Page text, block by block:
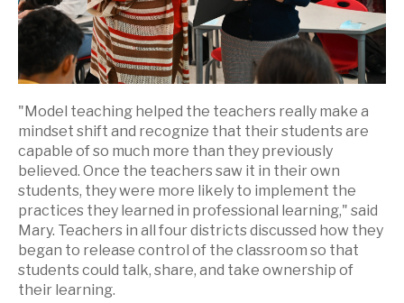
"Model teaching helped the teachers really make a
mindset shift and recognize that their students are
capable of so much more than they previously
believed. Once the teachers saw it in their own
students, they were more likely to implement the
practices they learned in professional learning," said
Mary. Teachers in all four districts discussed how they
began to release control of the classroom so that
students could talk, share, and take ownership of
their learning.